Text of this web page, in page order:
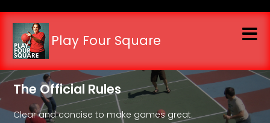
main
content
Play Four Square
The Official Rules
Clear and concise to make games great.